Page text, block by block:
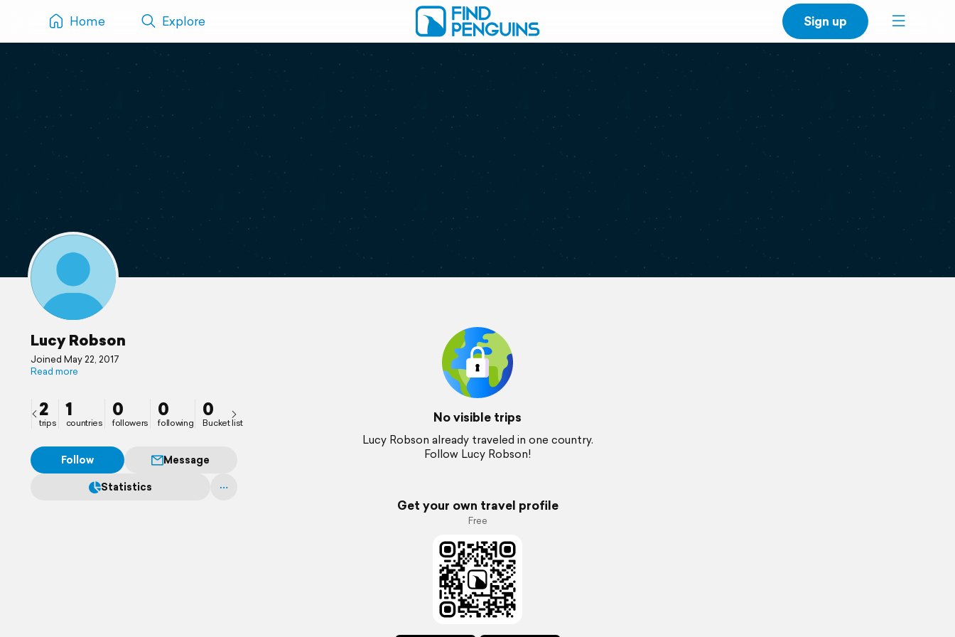
Home Explore Sign up
Lucy Robson
Joined May 22, 2017
Read more
2
trips
1
countries
0
followers
0
following
0
Bucket list
Follow
Message
Statistics
No visible trips
Lucy Robson already traveled in one country.
Follow Lucy Robson!
Get your own travel profile
Free